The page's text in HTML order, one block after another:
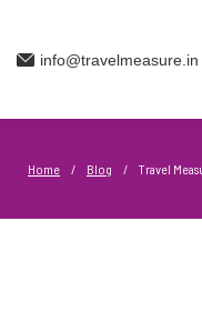
info@travelmeasure.in
Home / Blog / Travel